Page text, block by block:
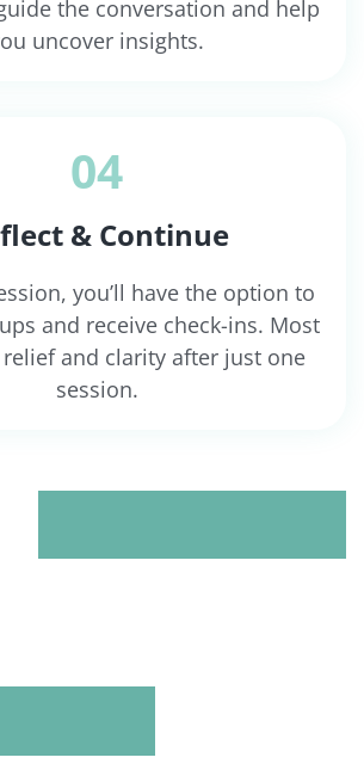
the conversation and help
uncover insights.
04
& Continue
you’ll have the option to
and receive check-ins. Most
and clarity after just one
session.